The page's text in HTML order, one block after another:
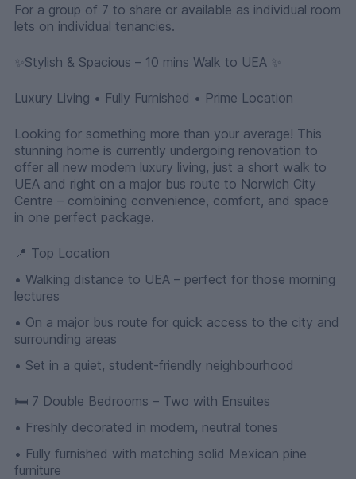
For a group of 7 to share or available as individual room
lets on individual tenancies.
✨Stylish & Spacious – 10 mins Walk to UEA ✨
Luxury Living • Fully Furnished • Prime Location
Looking for something more than your average! This
stunning home is currently undergoing renovation to
offer all new modern luxury living, just a short walk to
UEA and right on a major bus route to Norwich City
Centre – combining convenience, comfort, and space
in one perfect package.
📍 Top Location
• Walking distance to UEA – perfect for those morning
lectures
• On a major bus route for quick access to the city and
surrounding areas
• Set in a quiet, student-friendly neighbourhood
🛏 7 Double Bedrooms – Two with Ensuites
• Freshly decorated in modern, neutral tones
• Fully furnished with matching solid Mexican pine
furniture